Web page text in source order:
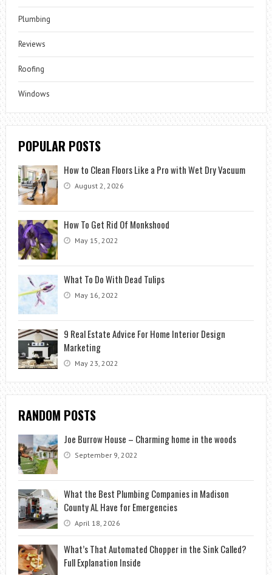
Plumbing
Reviews
Roofing
Windows
POPULAR POSTS
How to Clean Floors Like a Pro with Wet Dry Vacuum
August 2, 2026
How To Get Rid Of Monkshood
May 15, 2022
What To Do With Dead Tulips
May 16, 2022
9 Real Estate Advice For Home Interior Design
Marketing
May 23, 2022
RANDOM POSTS
Joe Burrow House – Charming home in the woods
September 9, 2022
What the Best Plumbing Companies in Madison
County AL Have for Emergencies
April 18, 2026
What’s That Automated Chopper in the Sink Called?
Full Explanation Inside